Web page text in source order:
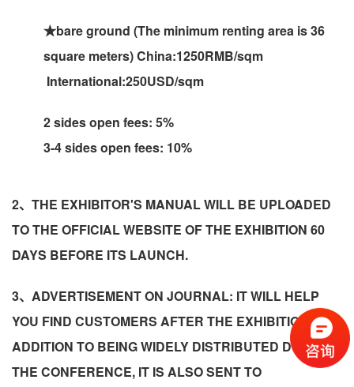
★bare ground (The minimum renting area is 36
square meters) China:1250RMB/sqm
International:250USD/sqm
2 sides open fees: 5%
3-4 sides open fees: 10%
2、THE EXHIBITOR'S MANUAL WILL BE UPLOADED
TO THE OFFICIAL WEBSITE OF THE EXHIBITION 60
DAYS BEFORE ITS LAUNCH.
3、ADVERTISEMENT ON JOURNAL: IT WILL HELP
YOU FIND CUSTOMERS AFTER THE EXHIBITION! IN
ADDITION TO BEING WIDELY DISTRIBUTED DURING
THE CONFERENCE, IT IS ALSO SENT TO